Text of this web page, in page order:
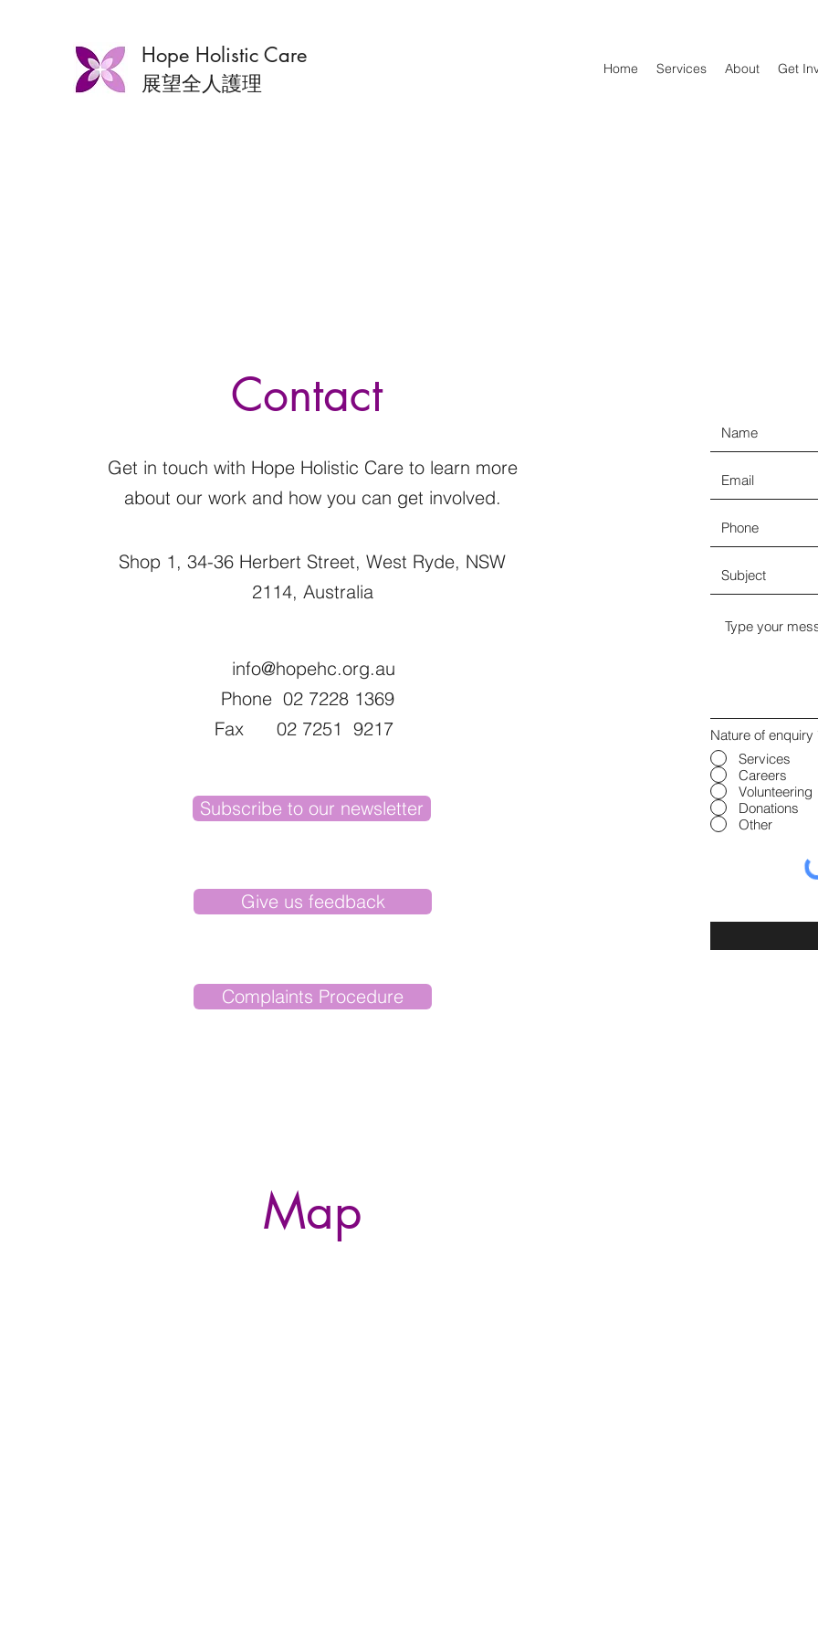
Hope Holistic Care
展望全人護理
Home Services About Get
Contact
Get in touch with Hope Holistic Care to learn more
about our work and how you can get involved.
Shop 1, 34-36 Herbert Street, West Ryde, NSW
2114, Australia
info@hopehc.org.au
Phone 02 7228 1369
Fax 02 7251 9217
Subscribe to our newsletter
Give us feedback
Complaints Procedure
Map
Nature of enquiry
Services
Careers
Volunteering
Donations
Other